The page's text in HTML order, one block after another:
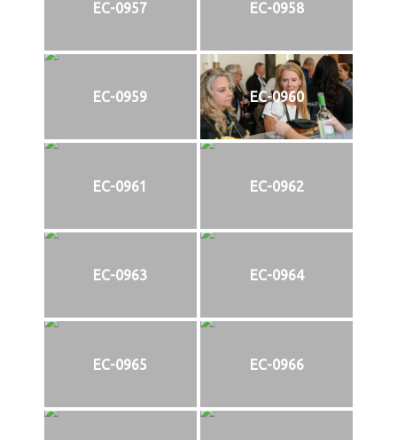
EC-0957 EC-0958
EC-0959 EC-0960
EC-0961 EC-0962
EC-0963 EC-0964
EC-0965 EC-0966